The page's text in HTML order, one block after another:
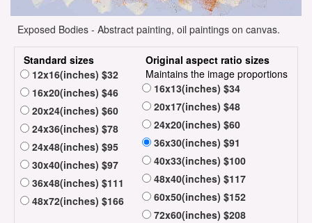
Exposed Bodies - Abstract painting, oil paintings on canvas.
Standard sizes
12x16(inches) $32
16x20(inches) $46
20x24(inches) $60
24x36(inches) $78
24x48(inches) $95
30x40(inches) $97
36x48(inches) $111
48x72(inches) $166
Original aspect ratio sizes
Maintains the image proportions
16x13(inches) $34
20x17(inches) $48
24x20(inches) $60
36x30(inches) $91
40x33(inches) $100
48x40(inches) $117
60x50(inches) $152
72x60(inches) $208